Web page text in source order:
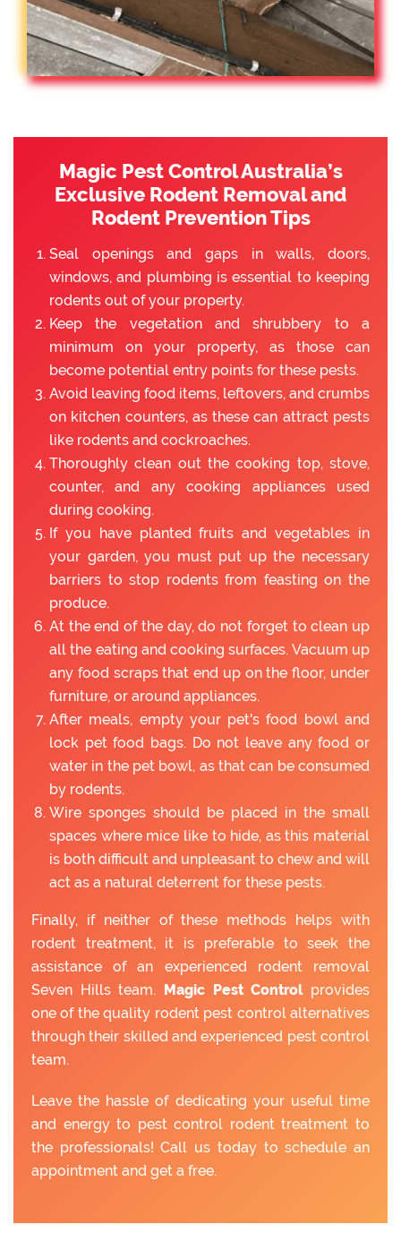
Magic Pest Control Australia’s
Exclusive Rodent Removal and
Rodent Prevention Tips
Seal openings and gaps in walls, doors,
windows, and plumbing is essential to keeping
rodents out of your property.
Keep the vegetation and shrubbery to a
minimum on your property, as those can
become potential entry points for these pests.
Avoid leaving food items, leftovers, and crumbs
on kitchen counters, as these can attract pests
like rodents and cockroaches.
Thoroughly clean out the cooking top, stove,
counter, and any cooking appliances used
during cooking.
If you have planted fruits and vegetables in
your garden, you must put up the necessary
barriers to stop rodents from feasting on the
produce.
At the end of the day, do not forget to clean up
all the eating and cooking surfaces. Vacuum up
any food scraps that end up on the floor, under
furniture, or around appliances.
After meals, empty your pet's food bowl and
lock pet food bags. Do not leave any food or
water in the pet bowl, as that can be consumed
by rodents.
Wire sponges should be placed in the small
spaces where mice like to hide, as this material
is both difficult and unpleasant to chew and will
act as a natural deterrent for these pests.
Finally, if neither of these methods helps with
rodent treatment, it is preferable to seek the
assistance of an experienced rodent removal
Seven Hills team.
Magic Pest Controlprovides
one of the quality rodent pest control alternatives
through their skilled and experienced pest control
team.
Leave the hassle of dedicating your useful time
and energy to pest control rodent treatment to
the professionals! Call us today to schedule an
appointment and get a free.